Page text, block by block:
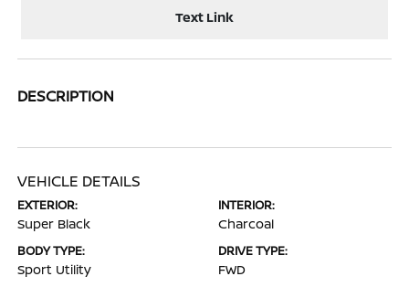
Text Link
DESCRIPTION
VEHICLE DETAILS
EXTERIOR:
Super Black
INTERIOR:
Charcoal
BODY TYPE:
Sport Utility
DRIVE TYPE:
FWD